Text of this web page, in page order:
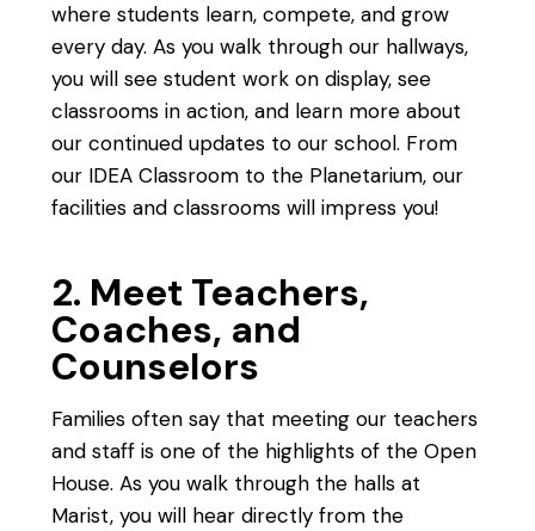
where students learn, compete, and grow
every day. As you walk through our hallways,
you will see student work on display, see
classrooms in action, and learn more about
our continued updates to our school. From
our IDEA Classroom to the Planetarium, our
facilities and classrooms will impress you!
2. Meet Teachers,
Coaches, and
Counselors
Families often say that meeting our teachers
and staff is one of the highlights of the Open
House. As you walk through the halls at
Marist, you will hear directly from the